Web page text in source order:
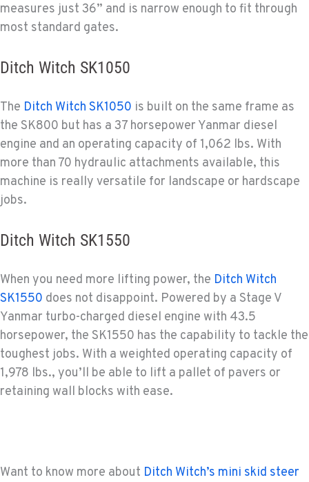
measures just 36” and is narrow enough to fit through
most standard gates.
Ditch Witch SK1050
The Ditch Witch SK1050 is built on the same frame as
the SK800 but has a 37 horsepower Yanmar diesel
engine and an operating capacity of 1,062 lbs. With
more than 70 hydraulic attachments available, this
machine is really versatile for landscape or hardscape
jobs.
Ditch Witch SK1550
When you need more lifting power, the Ditch Witch
SK1550 does not disappoint. Powered by a Stage V
Yanmar turbo-charged diesel engine with 43.5
horsepower, the SK1550 has the capability to tackle the
toughest jobs. With a weighted operating capacity of
1,978 lbs., you’ll be able to lift a pallet of pavers or
retaining wall blocks with ease.
Want to know more about Ditch Witch’s mini skid steer